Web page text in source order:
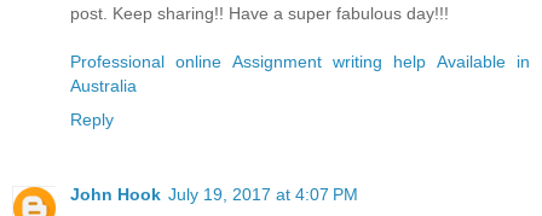
post. Keep sharing!! Have a super fabulous day!!!
Professional online Assignment writing help Available in
Australia
Reply
John Hook July 19, 2017 at 4:07 PM